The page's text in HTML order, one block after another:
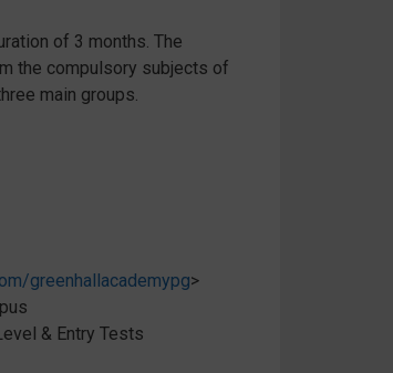
of 3 months. The
the compulsory subjects of
main groups.
greenhallacademypg>
& Entry Tests